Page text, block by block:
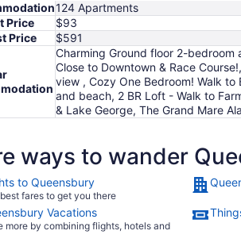
124 Apartments
Price
$93
Price
$591
Charming Ground floor 2-bedroom
Close to Downtown & Race
view , Cozy One Bedroom! Walk
and beach, 2 BR Loft - Walk to
& Lake George, The Grand Mare
ways to wander
to Queensbury
fares to get you there
Vacations
more by combining flights, hotels and